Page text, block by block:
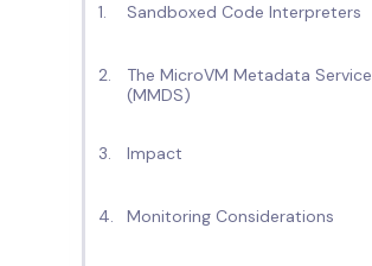
Sandboxed Code Interpreters
The MicroVM Metadata Service
(MMDS)
Impact
Monitoring Considerations